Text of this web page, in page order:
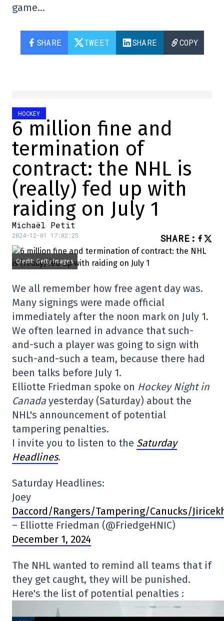
game…
SHARE TWEET SHARE COPY
HOCKEY
6 million fine and
termination of
contract: the NHL is
(really) fed up with
raiding on July 1
Michaël Petit
2024-12-01 17:02:25 SHARE :
Credit: Getty Images
We all remember how free agent day was.
Many signings were made official
immediately after the noon mark on July 1.
We often learned in advance that such-
and-such a player was going to sign with
such-and-such a team, because there had
been talks before July 1.
Elliotte Friedman spoke on Hockey Night in
Canada yesterday (Saturday) about the
NHL's announcement of potential
tampering penalties.
I invite you to listen to the Saturday
Headlines.
Saturday Headlines:
Joey
Daccord/Rangers/Tampering/Canucks/
– Elliotte Friedman (@FriedgeHNIC)
December 1, 2024
The NHL wanted to remind all teams that if
they get caught, they will be punished.
Here's the list of potential penalties :